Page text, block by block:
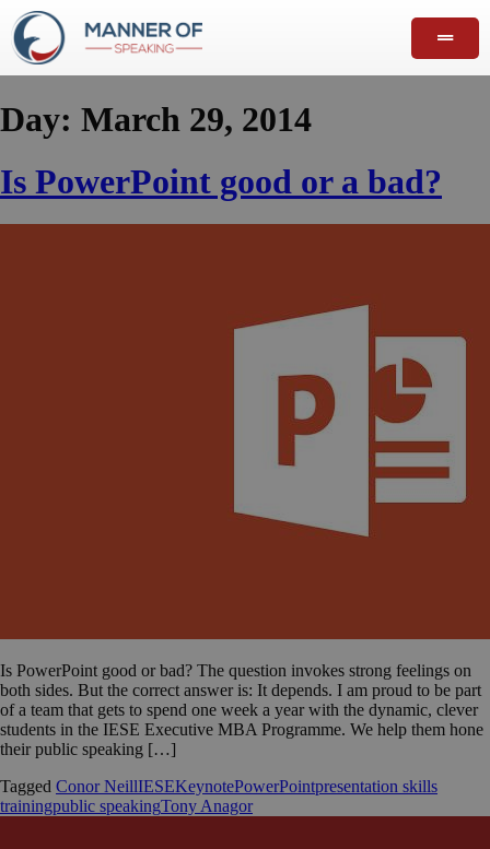
Day: March 29, 2014
Is PowerPoint good or a bad?
Is PowerPoint good or bad? The question invokes strong feelings on
both sides. But the correct answer is: It depends. I am proud to be part
of a team that gets to spend one week a year with the dynamic, clever
students in the IESE Executive MBA Programme. We help them hone
their public speaking […]
Tagged Conor NeillIESEKeynotePowerPointpresentation skills
trainingpublic speakingTony Anagor